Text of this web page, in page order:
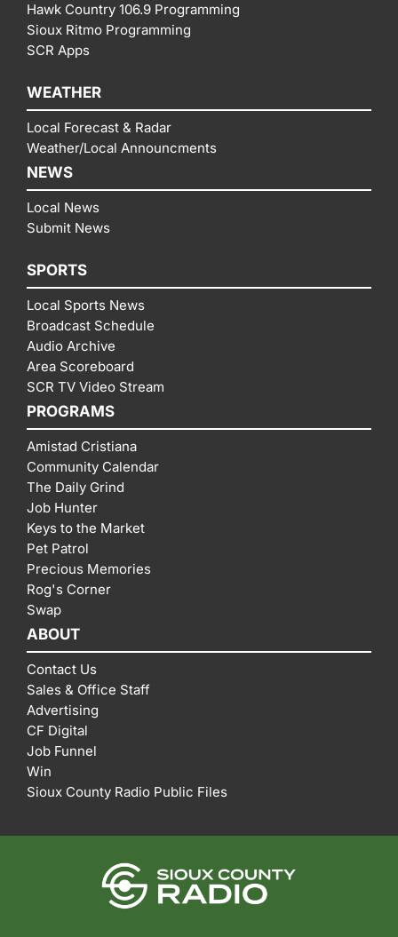
Hawk Country 106.9 Programming
Sioux Ritmo Programming
SCR Apps
WEATHER
Local Forecast & Radar
Weather/Local Announcments
NEWS
Local News
Submit News
SPORTS
Local Sports News
Broadcast Schedule
Audio Archive
Area Scoreboard
SCR TV Video Stream
PROGRAMS
Amistad Cristiana
Community Calendar
The Daily Grind
Job Hunter
Keys to the Market
Pet Patrol
Precious Memories
Rog's Corner
Swap
ABOUT
Contact Us
Sales & Office Staff
Advertising
CF Digital
Job Funnel
Win
Sioux County Radio Public Files